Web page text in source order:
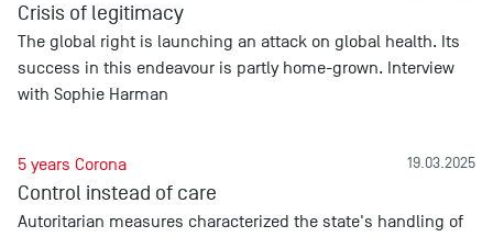
Crisis of legitimacy
The global right is launching an attack on global health. Its
success in this endeavour is partly home-grown. Interview
with Sophie Harman
19.03.2025
5 years Corona
Control instead of care
Autoritarian measures characterized the state's handling of